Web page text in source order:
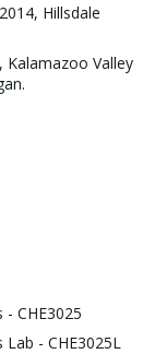
Hillsdale
Kalamazoo Valley
CHE3025
- CHE3025L